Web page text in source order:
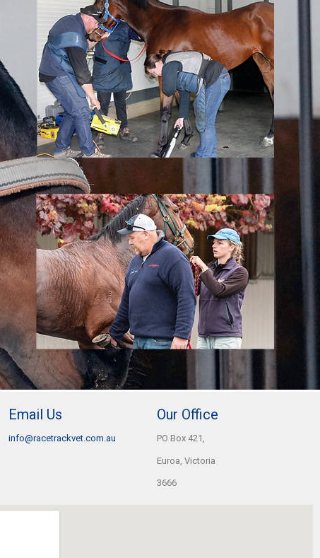
Email Us
info@racetrackvet.com.au
Our Office
PO Box 421,
Euroa, Victoria
3666